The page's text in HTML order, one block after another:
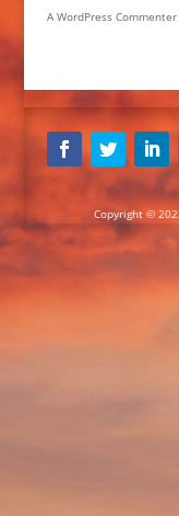
A WordPress Commenter
Copyright ©